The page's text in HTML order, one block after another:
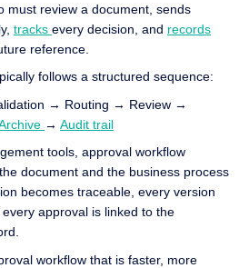
must review a document, sends
tracks every decision, and records
reference.
follows a structured sequence:
→ Routing → Review →
→ Audit trail
tools, approval workflow
document and the business process
becomes traceable, every version
approval is linked to the
workflow that is faster, more